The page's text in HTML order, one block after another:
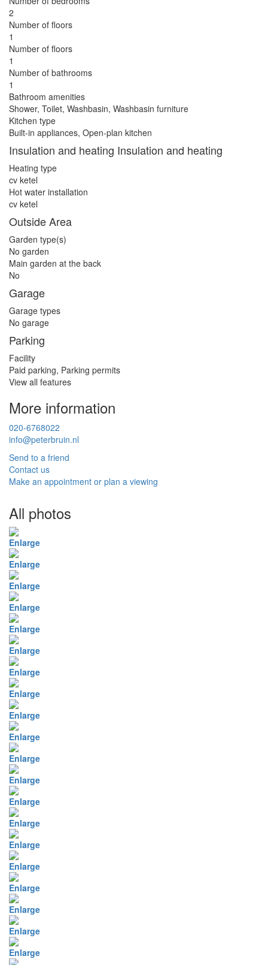
2
Number of floors
1
Number of floors
1
Number of bathrooms
1
Bathroom amenities
Shower, Toilet, Washbasin, Washbasin furniture
Kitchen type
Built-in appliances, Open-plan kitchen
Insulation and heating Insulation and heating
Heating type
cv ketel
Hot water installation
cv ketel
Outside Area
Garden type(s)
No garden
Main garden at the back
No
Garage
Garage types
No garage
Parking
Facility
Paid parking, Parking permits
View all features
More information
020-6768022
info@peterbruin.nl
Send to a friend
Contact us
Make an appointment or plan a viewing
All photos
Enlarge
Enlarge
Enlarge
Enlarge
Enlarge
Enlarge
Enlarge
Enlarge
Enlarge
Enlarge
Enlarge
Enlarge
Enlarge
Enlarge
Enlarge
Enlarge
Enlarge
Enlarge
Enlarge
Enlarge